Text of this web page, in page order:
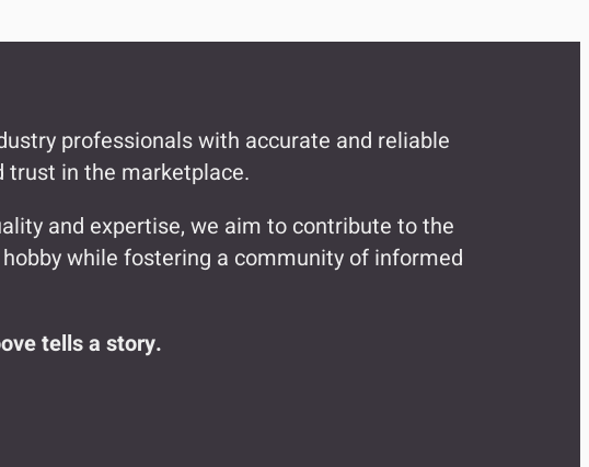
professionals with accurate and reliable
trust in the marketplace.
and expertise, we aim to contribute to the
while fostering a community of informed
tells a story.